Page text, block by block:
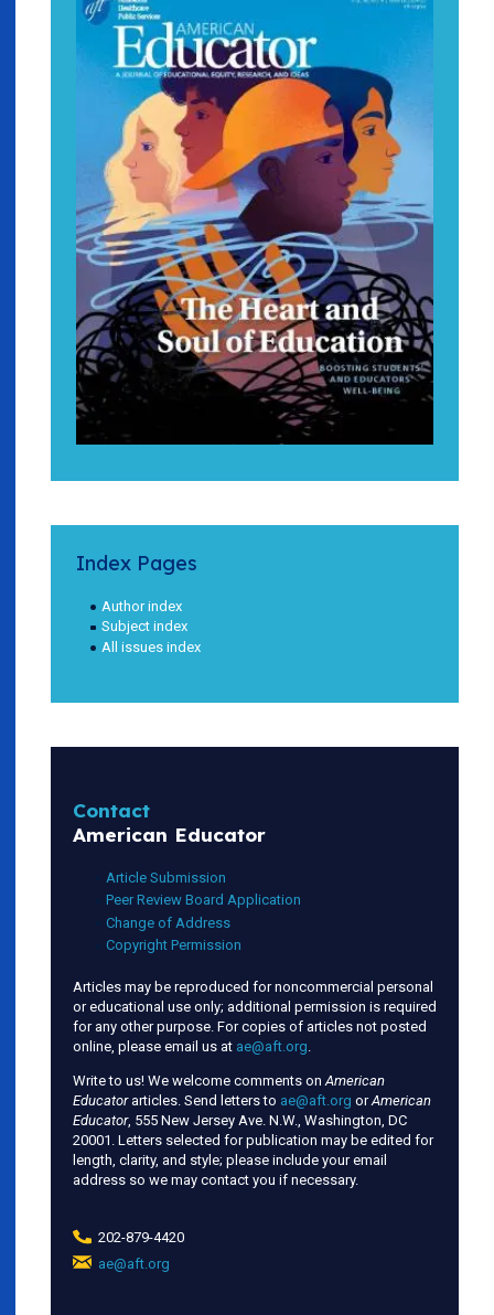
Index Pages
Author index
Subject index
All issues index
Contact
American Educator
Article Submission
Peer Review Board Application
Change of Address
Copyright Permission
Articles may be reproduced for noncommercial personal
or educational use only; additional permission is required
for any other purpose. For copies of articles not posted
online, please email us at ae@aft.org
Write to us! We welcome comments on American
Educatorarticles. Send letters to ae@aft.org orAmerican
Educator, 555 New Jersey Ave. N.W., Washington, DC
20001. Letters selected for publication may be edited for
length, clarity, and style; please include your email
address so we may contact you if necessary.
202-879-4420
ae@aft.org